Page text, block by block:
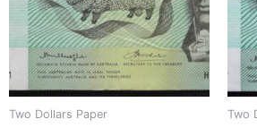
Two Dollars Paper Two